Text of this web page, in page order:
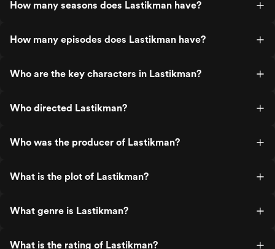
How many seasons does Lastikman have?
How many episodes does Lastikman have?
Who are the key characters in Lastikman?
Who directed Lastikman?
Who was the producer of Lastikman?
What is the plot of Lastikman?
What genre is Lastikman?
What is the rating of Lastikman?